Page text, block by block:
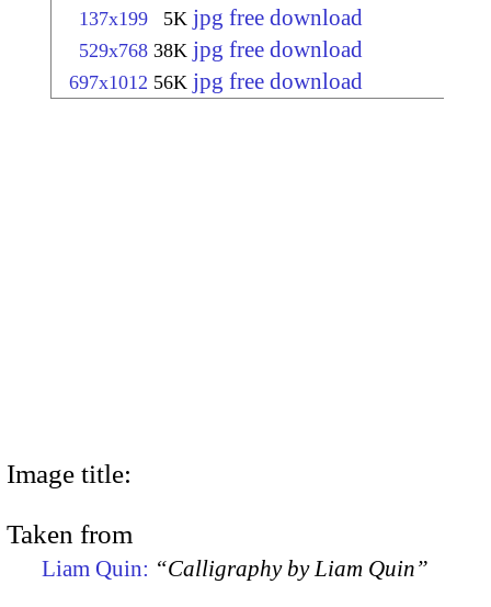
137x199 5K jpg free download
529x768 38K jpg free download
697x1012 56K jpg free download
Image title:
Taken from
Liam Quin: “Calligraphy by Liam Quin”